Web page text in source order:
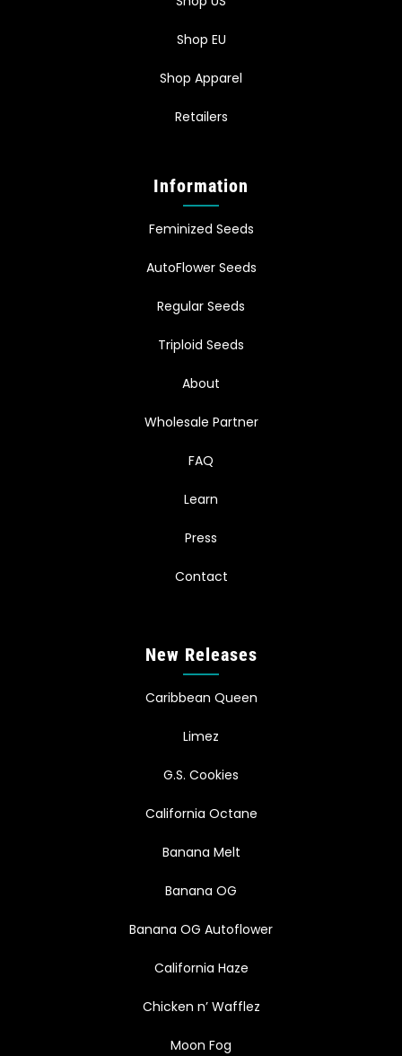
Shop EU
Shop Apparel
Retailers
Information
Feminized Seeds
AutoFlower Seeds
Regular Seeds
Triploid Seeds
About
Wholesale Partner
FAQ
Learn
Press
Contact
New Releases
Caribbean Queen
Limez
G.S. Cookies
California Octane
Banana Melt
Banana OG
Banana OG Autoflower
California Haze
Chicken n’ Wafflez
Moon Fog